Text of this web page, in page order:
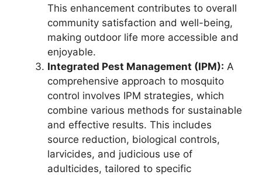
This enhancement contributes to overall
community satisfaction and well-being,
making outdoor life more accessible and
enjoyable.
Integrated Pest Management (IPM): A
comprehensive approach to mosquito
control involves IPM strategies, which
combine various methods for sustainable
and effective results. This includes
source reduction, biological controls,
larvicides, and judicious use of
adulticides, tailored to specific